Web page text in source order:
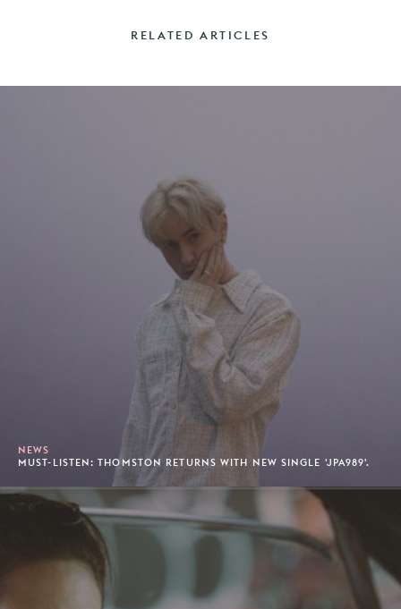
RELATED ARTICLES
NEWS
MUST-LISTEN: THOMSTON RETURNS WITH NEW SINGLE 'JPA989'.